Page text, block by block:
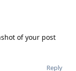
of your post
Reply